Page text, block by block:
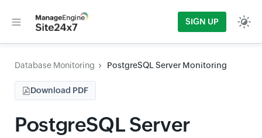
SIGN UP
Database Monitoring PostgreSQL Server Monitoring
Download PDF
PostgreSQL Server